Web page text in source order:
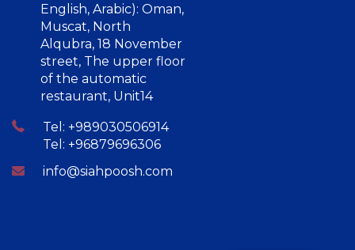
English, Arabic): Oman,
Muscat, North
Alqubra, 18 November
street, The upper floor
of the automatic
restaurant, Unit14
Tel: +989030506914
Tel: +96879696306
info@siahpoosh.com